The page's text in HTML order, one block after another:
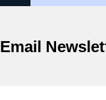
Email